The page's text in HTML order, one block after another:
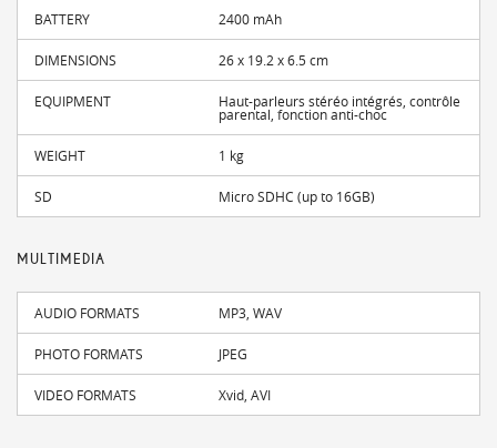
BATTERY 2400 mAh
DIMENSIONS 26 x 19.2 x 6.5 cm
EQUIPMENT Haut-parleurs stéréo intégrés, contrôle
parental, fonction anti-choc
WEIGHT 1 kg
SD Micro SDHC (up to 16GB)
MULTIMEDIA
AUDIO FORMATS MP3, WAV
PHOTO FORMATS JPEG
VIDEO FORMATS Xvid, AVI